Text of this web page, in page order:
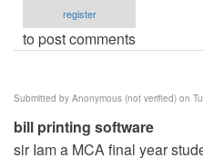
register
to post comments
Submitted by Anonymous (not verified) on
bill printing software
sir Iam a MCA final year